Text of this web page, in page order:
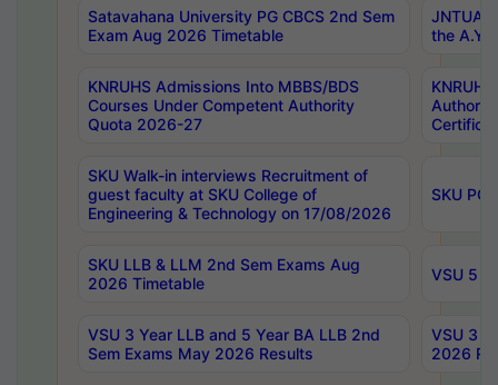
Satavahana University PG CBCS 2nd Sem
Exam Aug 2026 Timetable
JNTUA
the
KNRUHS Admissions Into MBBS/BDS
Courses Under Competent Authority
Quota 2026-27
SKU Walk-in interviews Recruitment of
guest faculty at SKU College of
Engineering & Technology on 17/08/2026
SKU PG
SKU LLB & LLM 2nd Sem Exams Aug
2026 Timetable
VSU 5
VSU 3 Year LLB and 5 Year BA LLB 2nd
Sem Exams May 2026 Results
VSU 3
2026